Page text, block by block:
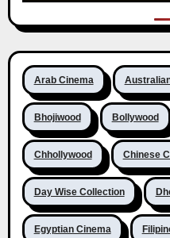
Arab Cinema
Bhojiwood Bollywood
Chhollywood Chinese
Day Wise Collection
Egyptian Cinema